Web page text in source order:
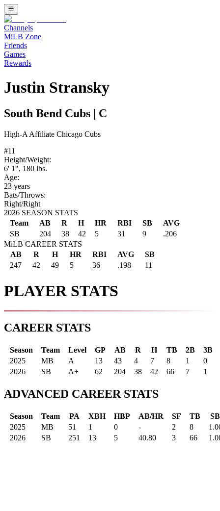
Channels
MiLB Zone
Friends
Games
Rewards
Justin Stransky
South Bend Cubs C
High-A Affiliate Chicago Cubs
#11
Height/Weight:
6' 1", 180 lbs.
Age:
23 years
Bats/Throws:
Right/Right
2026 SEASON STATS
Team
AB R H HR RBI SB
AVG
SB
204 38 42 5 31 9
.206
MiLB CAREER STATS
AB
R H HR RBI AVG
SB
247
42 49 5 36 .198 11
PLAYER STATS
CAREER STATS
Season Team Level GP AB R H TB 2B
3B
2025
MB A 13 43 4 7 8 1
0
2026
SB A+ 62 204 38 42 66 7 1
ADVANCED CAREER STATS
Season Team PA XBH HBP AB/HR SF TB
2025
MB 51 1 0 - 2 8
2026
SB 251 13 5 40.80 3 66